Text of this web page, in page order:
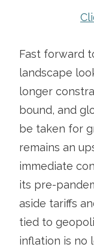
Fast forward
landscape
longer
bound, and
be taken for
remains an
immediate
its pre-
aside tariffs
tied to
inflation is no